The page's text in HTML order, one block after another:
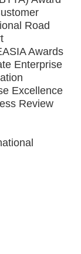
Road
Awards
Enterprise
Excellence
Review